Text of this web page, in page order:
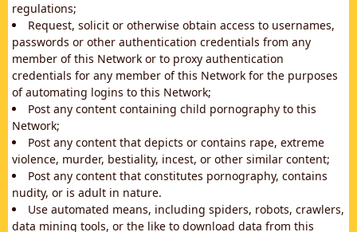
regulations;
Request, solicit or otherwise obtain access to usernames,
passwords or other authentication credentials from any
member of this Network or to proxy authentication
credentials for any member of this Network for the purposes
of automating logins to this Network;
Post any content containing child pornography to this
Network;
Post any content that depicts or contains rape, extreme
violence, murder, bestiality, incest, or other similar content;
Post any content that constitutes pornography, contains
nudity, or is adult in nature.
Use automated means, including spiders, robots, crawlers,
data mining tools, or the like to download data from this